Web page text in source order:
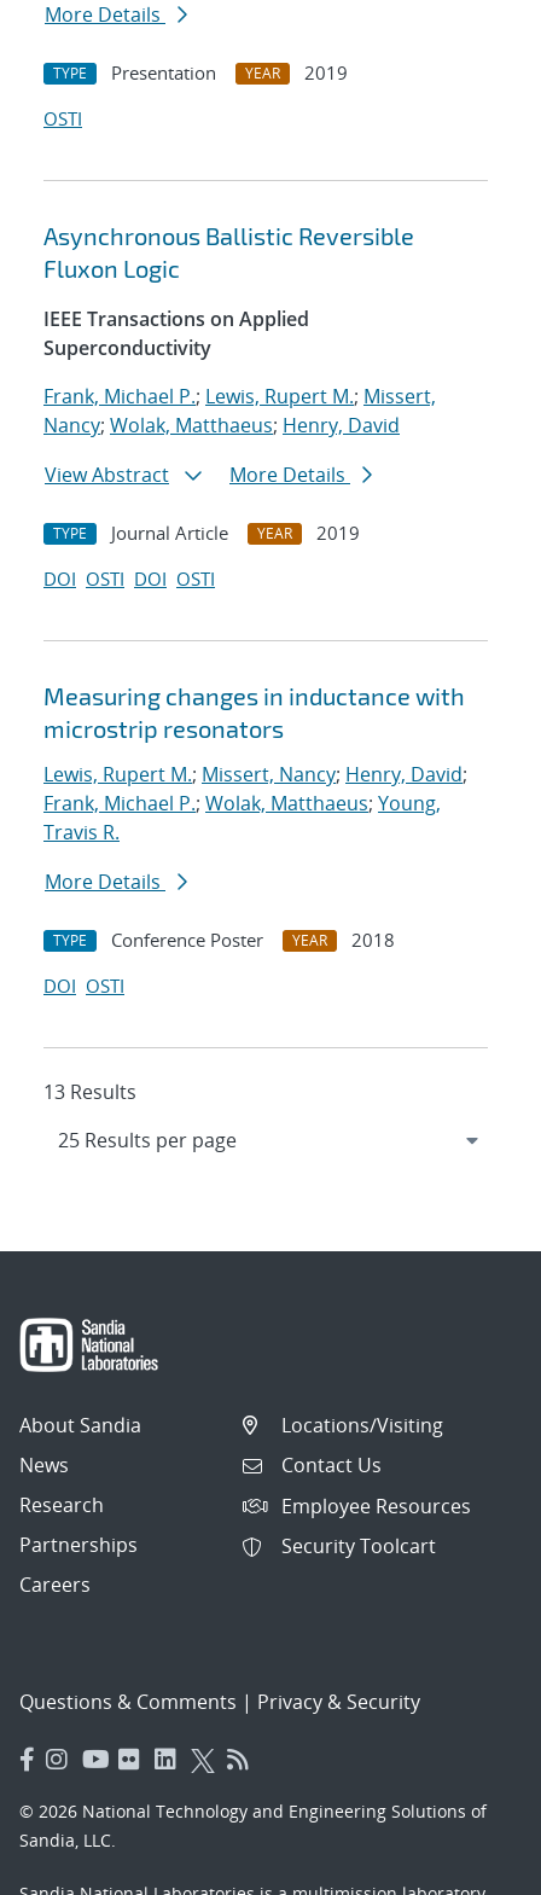
More Details
TYPE Presentation YEAR
2019
OSTI
Asynchronous Ballistic Reversible
Fluxon Logic
IEEE Transactions on Applied
Superconductivity
Frank, Michael P.; Lewis, Rupert M.; Missert,
Nancy; Wolak, Matthaeus; Henry, David
View Abstract
More Details
TYPE Journal Article YEAR
2019
DOI OSTI DOI OSTI
Measuring changes in inductance with
microstrip resonators
Lewis, Rupert M.; Missert, Nancy; Henry, David;
Frank, Michael P.; Wolak, Matthaeus; Young,
Travis R.
More Details
TYPE Conference Poster YEAR
2018
DOI OSTI
13 Results
About Sandia
News
Research
Partnerships
Careers
Locations/Visiting
Contact Us
Employee Resources
Security Toolcart
Questions & Comments | Privacy & Security
© 2026 National Technology and Engineering Solutions of
Sandia, LLC.